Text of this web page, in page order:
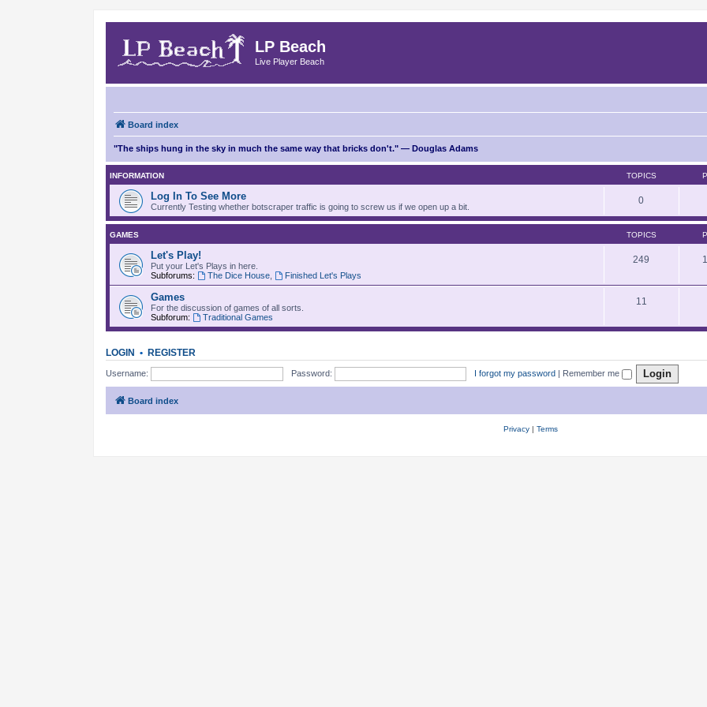
LP Beach
Live Player Beach
Board index
"The ships hung in the sky in much the same way that bricks don't." — Douglas Adams
INFORMATION TOPICS
Log In To See More
Currently Testing whether botscraper traffic is going to screw us if we open up a bit.
0
GAMES TOPICS
Let's Play!
Put your Let's Plays in here.
Subforums:
The Dice House Finished Let's Plays
249
Games
For the discussion of games of all sorts.
Subforum:
Traditional Games
11
LOGIN • REGISTER
Username: Password: I forgot my password | Remember me
Board index
Privacy| Terms